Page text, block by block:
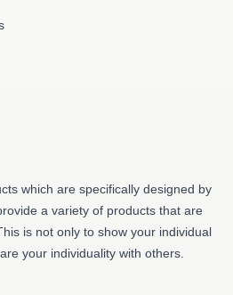
which are specifically designed by
a variety of products that are
is not only to show your individual
your individuality with others.